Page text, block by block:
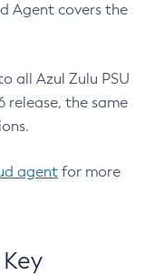
Agent covers the
all Azul Zulu PSU
release, the same
agent for more